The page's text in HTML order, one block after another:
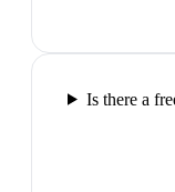
Is there a